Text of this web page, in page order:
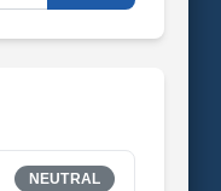
NEUTRAL